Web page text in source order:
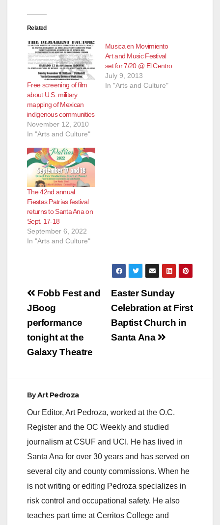
Related
Free screening of film
about U.S. military
mapping of Mexican
indigenous communities
November 12, 2010
In "Arts and Culture"
Musica en Movimiento
Art and Music Festival
set for 7/20 @ El Centro
July 9, 2013
In "Arts and Culture"
The 42nd annual
Fiestas Patrias festival
returns to Santa Ana on
Sept. 17-18
September 6, 2022
In "Arts and Culture"
Post
navigation
Easter Sunday
Celebration at First
Baptist Church in
Santa Ana
Fobb Fest and
JBoog
performance
tonight at the
Galaxy Theatre
ByArt Pedroza
Our Editor, Art Pedroza, worked at the O.C.
Register and the OC Weekly and studied
journalism at CSUF and UCI. He has lived in
Santa Ana for over 30 years and has served on
several city and county commissions. When he
is not writing or editing Pedroza specializes in
risk control and occupational safety. He also
teaches part time at Cerritos College and